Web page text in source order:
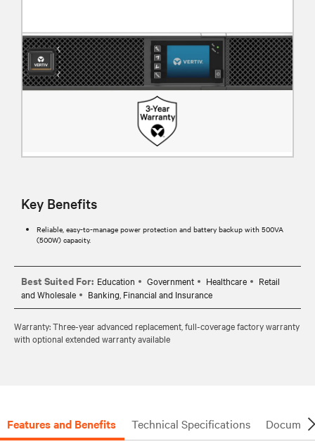
Key Benefits
Reliable, easy-to-manage power protection and battery backup with 500VA
(500W) capacity.
Best Suited For: Education Government Healthcare
Retail
and Wholesale
Banking, Financial and Insurance
Warranty: Three-year advanced replacement, full-coverage factory warranty
with optional extended warranty available
Features and Benefits Technical Specifications